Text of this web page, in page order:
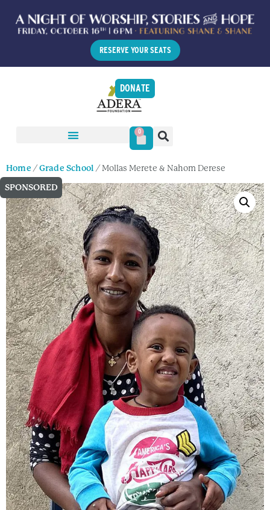
RESERVE YOUR SEATS
DONATE
0
Home /Grade School / Mollas Merete & Nahom Derese
SPONSORED